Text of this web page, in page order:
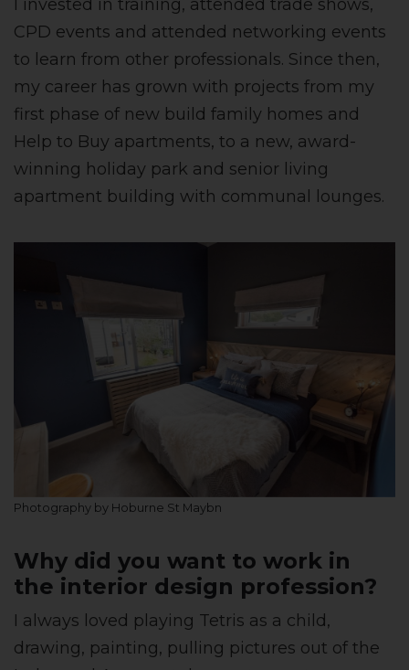
I invested in training, attended trade shows,
CPD events and attended networking events
to learn from other professionals. Since then,
my career has grown with projects from my
first phase of new build family homes and
Help to Buy apartments, to a new, award-
winning holiday park and senior living
apartment building with communal lounges.
Photography by Hoburne St Maybn
Why did you want to work in
the interior design profession?
I always loved playing Tetris as a child,
drawing, painting, pulling pictures out of the